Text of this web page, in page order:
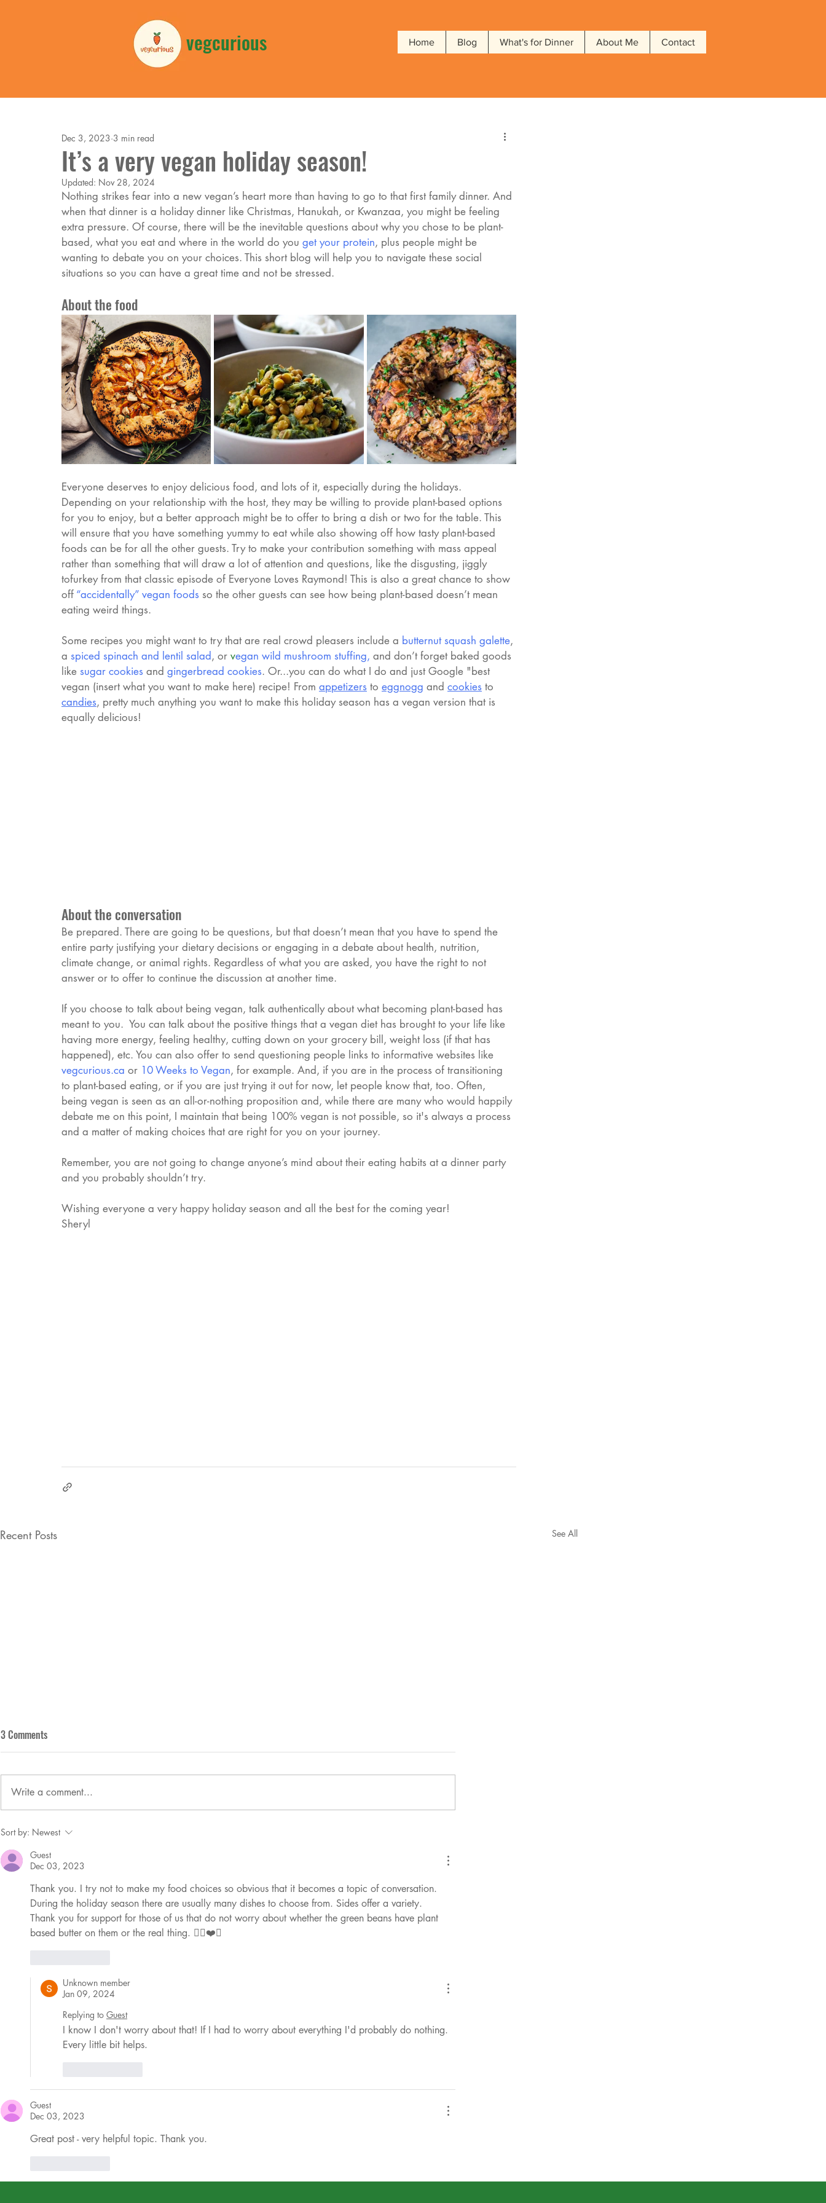
vegcurious Home Blog What's for Dinner About Me Contact
It’s a very vegan holiday season!
Dec 3, 2023 3 min read
Updated: Nov 28, 2024
Nothing strikes fear into a new vegan’s heart more than having to go to that first family dinner. And
when that dinner is a holiday dinner like Christmas, Hanukah, or Kwanzaa, you might be feeling
extra pressure. Of course, there will be the inevitable questions about why you chose to be plant-
based, what you eat and where in the world do you get your protein, plus people might be
wanting to debate you on your choices. This short blog will help you to navigate these social
situations so you can have a great time and not be stressed.
About the food
Everyone deserves to enjoy delicious food, and lots of it, especially during the holidays.
Depending on your relationship with the host, they may be willing to provide plant-based options
for you to enjoy, but a better approach might be to offer to bring a dish or two for the table. This
will ensure that you have something yummy to eat while also showing off how tasty plant-based
foods can be for all the other guests. Try to make your contribution something with mass appeal
rather than something that will draw a lot of attention and questions, like the disgusting, jiggly
tofurkey from that classic episode of Everyone Loves Raymond! This is also a great chance to show
off “accidentally” vegan foods so the other guests can see how being plant-based doesn’t mean
eating weird things.
Some recipes you might want to try that are real crowd pleasers include a butternut squash galette,
a spiced spinach and lentil salad, or vegan wild mushroom stuffing, and don’t forget baked goods
like sugar cookies and gingerbread cookies. Or...you can do what I do and just Google "best
vegan (insert what you want to make here) recipe! From appetizers to eggnogg and cookies to
candies, pretty much anything you want to make this holiday season has a vegan version that is
equally delicious!
About the conversation
Be prepared. There are going to be questions, but that doesn’t mean that you have to spend the
entire party justifying your dietary decisions or engaging in a debate about health, nutrition,
climate change, or animal rights. Regardless of what you are asked, you have the right to not
answer or to offer to continue the discussion at another time.
If you choose to talk about being vegan, talk authentically about what becoming plant-based has
meant to you.  You can talk about the positive things that a vegan diet has brought to your life like
having more energy, feeling healthy, cutting down on your grocery bill, weight loss (if that has
happened), etc. You can also offer to send questioning people links to informative websites like
vegcurious.ca or 10 Weeks to Vegan, for example. And, if you are in the process of transitioning
to plant-based eating, or if you are just trying it out for now, let people know that, too. Often,
being vegan is seen as an all-or-nothing proposition and, while there are many who would happily
debate me on this point, I maintain that being 100% vegan is not possible, so it's always a process
and a matter of making choices that are right for you on your journey.
Remember, you are not going to change anyone’s mind about their eating habits at a dinner party
and you probably shouldn’t try.
Wishing everyone a very happy holiday season and all the best for the coming year!
Sheryl
Recent Posts See All
So, you're not perfect. That's OK!
3 Comments
Write a comment...
Sort by: Newest
Guest
Dec 03, 2023
Thank you. I try not to make my food choices so obvious that it becomes a topic of conversation.
During the holiday season there are usually many dishes to choose from. Sides offer a variety.
Thank you for support for those of us that do not worry about whether the green beans have plant
based butter on them or the real thing. ✌🏼❤️🤗
Unknown member
Jan 09, 2024
Replying to Guest
I know I don't worry about that! If I had to worry about everything I'd probably do nothing.
Every little bit helps.
Guest
Dec 03, 2023
Great post - very helpful topic. Thank you.